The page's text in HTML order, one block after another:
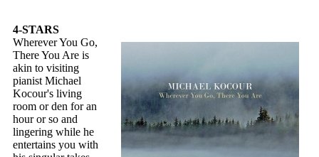
4-STARS
Wherever You Go,
There You Are is
akin to visiting
pianist Michael
Kocour's living
room or den for an
hour or so and
lingering while he
entertains you with